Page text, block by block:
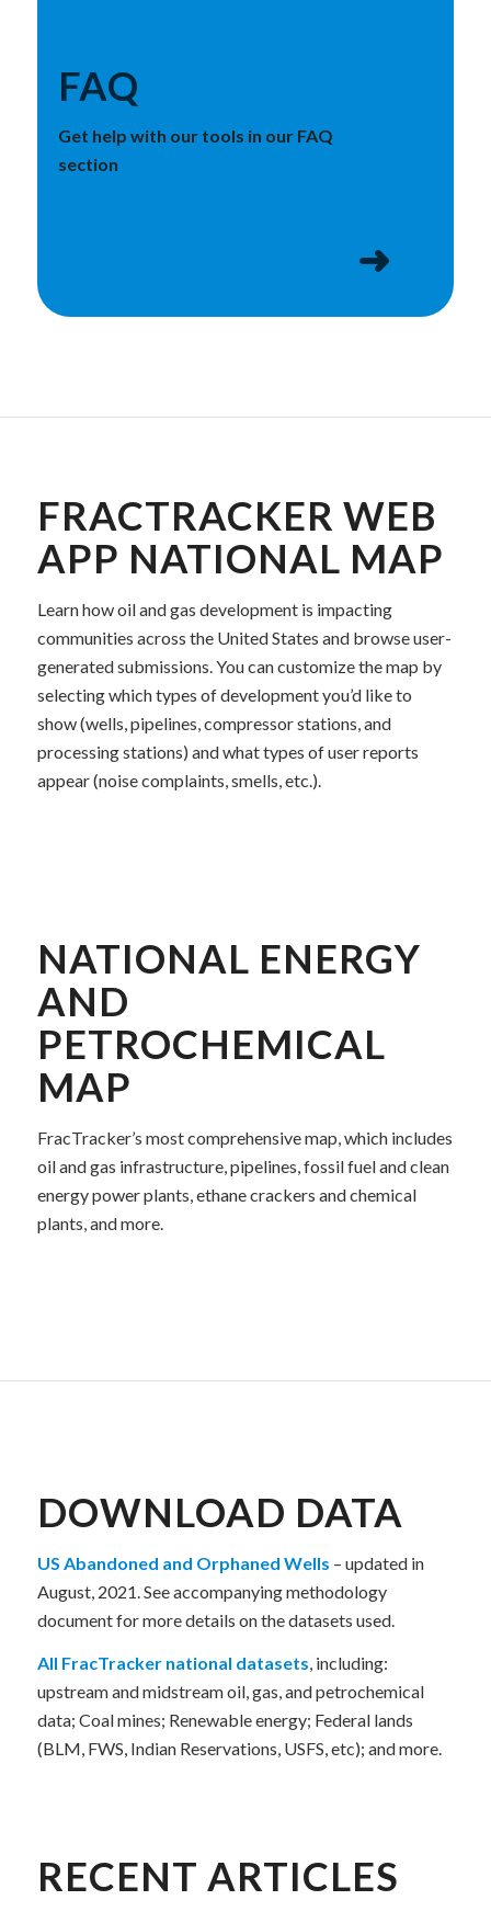
FAQ
Get help with our tools in our FAQ
section
➜
FRACTRACKER WEB
APP NATIONAL MAP
Learn how oil and gas development is impacting
communities across the United States and browse user-
generated submissions. You can customize the map by
selecting which types of development you’d like to
show (wells, pipelines, compressor stations, and
processing stations) and what types of user reports
appear (noise complaints, smells, etc.).
NATIONAL ENERGY
AND
PETROCHEMICAL
MAP
FracTracker’s most comprehensive map, which includes
oil and gas infrastructure, pipelines, fossil fuel and clean
energy power plants, ethane crackers and chemical
plants, and more.
DOWNLOAD DATA
US Abandoned and Orphaned Wells – updated in
August, 2021. See accompanying methodology
document for more details on the datasets used.
All FracTracker national datasets, including:
upstream and midstream oil, gas, and petrochemical
data; Coal mines; Renewable energy; Federal lands
(BLM, FWS, Indian Reservations, USFS, etc); and more.
RECENT ARTICLES